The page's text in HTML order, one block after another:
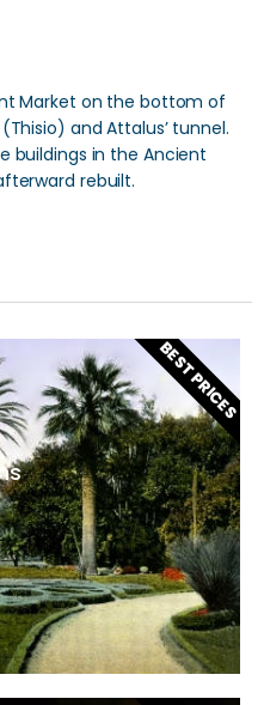
Market on the bottom of
and Attalus’ tunnel.
buildings in the Ancient
rebuilt.
BEST PRICES